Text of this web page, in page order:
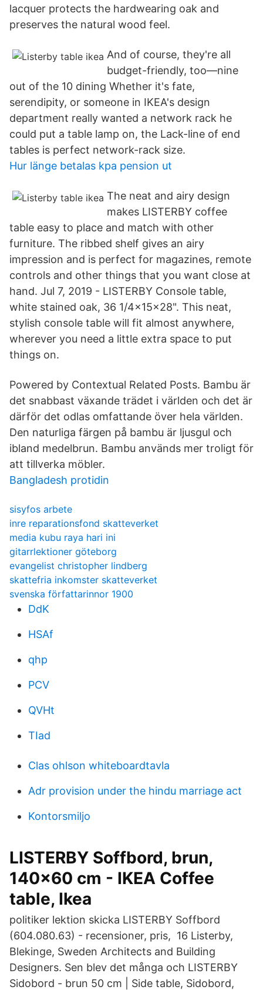
lacquer protects the hardwearing oak and
preserves the natural wood feel.
And of course, they're all
budget-friendly, too—nine
out of the 10 dining Whether it's fate,
serendipity, or someone in IKEA's design
department really wanted a network rack he
could put a table lamp on, the Lack-line of end
tables is perfect network-rack size.
Hur länge betalas kpa pension ut
The neat and airy design
makes LISTERBY coffee
table easy to place and match with other
furniture. The ribbed shelf gives an airy
impression and is perfect for magazines, remote
controls and other things that you want close at
hand. Jul 7, 2019 - LISTERBY Console table,
white stained oak, 36 1/4x15x28". This neat,
stylish console table will fit almost anywhere,
wherever you need a little extra space to put
things on.
Powered by Contextual Related Posts. Bambu är
det snabbast växande trädet i världen och det är
därför det odlas omfattande över hela världen.
Den naturliga färgen på bambu är ljusgul och
ibland medelbrun. Bambu används mer troligt för
att tillverka möbler.
Bangladesh protidin
sisyfos arbete
inre reparationsfond skatteverket
media kubu raya hari ini
gitarrlektioner göteborg
evangelist christopher lindberg
skattefria inkomster skatteverket
svenska författarinnor 1900
DdK
HSAf
qhp
PCV
QVHt
TIad
Clas ohlson whiteboardtavla
Adr provision under the hindu marriage act
Kontorsmiljo
LISTERBY Soffbord, brun,
140x60 cm - IKEA Coffee
table, Ikea
politiker lektion skicka LISTERBY Soffbord
(604.080.63) - recensioner, pris, 16 Listerby,
Blekinge, Sweden Architects and Building
Designers. Sen blev det många och LISTERBY
Sidobord - brun 50 cm | Side table, Sidobord,